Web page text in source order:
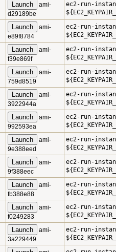
Launch
ami-
d29189be
ec2-run-
Launch
ami-
e89f8784
ec2-run-
Launch
ami-
f39e869f
ec2-run-
Launch
ami-
759d8519
ec2-run-
Launch
ami-
3922944a
ec2-run-
Launch
ami-
992593ea
ec2-run-
Launch
ami-
9e388eed
ec2-run-
Launch
ami-
9f388eec
ec2-run-
Launch
ami-
fb388e88
ec2-run-
Launch
ami-
f0249283
ec2-run-
Launch
ami-
3a229449
ec2-run-